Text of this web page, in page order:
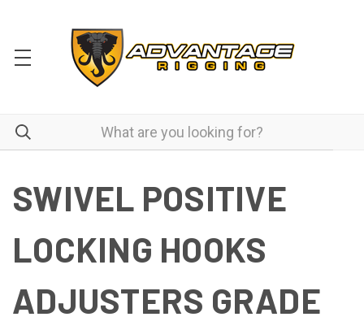
SWIVEL POSITIVE
LOCKING HOOKS
ADJUSTERS GRADE